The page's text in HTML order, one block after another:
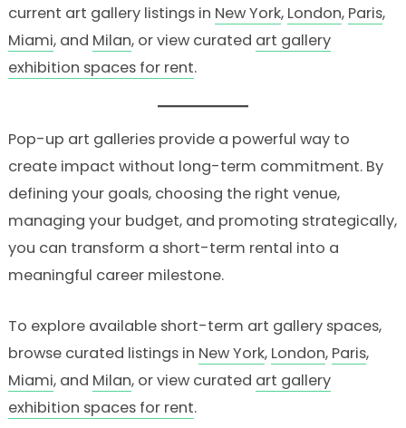
current art gallery listings in New York, London, Paris,
Miami, and Milan, or view curated art gallery
exhibition spaces for rent.
Pop-up art galleries provide a powerful way to
create impact without long-term commitment. By
defining your goals, choosing the right venue,
managing your budget, and promoting strategically,
you can transform a short-term rental into a
meaningful career milestone.
To explore available short-term art gallery spaces,
browse curated listings in New York, London, Paris,
Miami, and Milan, or view curated art gallery
exhibition spaces for rent.